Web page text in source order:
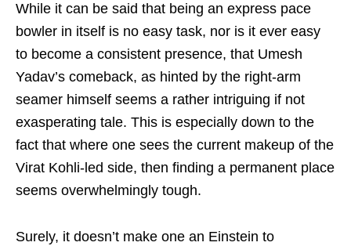
While it can be said that being an express pace
bowler in itself is no easy task, nor is it ever easy
to become a consistent presence, that Umesh
Yadav’s comeback, as hinted by the right-arm
seamer himself seems a rather intriguing if not
exasperating tale. This is especially down to the
fact that where one sees the current makeup of the
Virat Kohli-led side, then finding a permanent place
seems overwhelmingly tough.
Surely, it doesn’t make one an Einstein to